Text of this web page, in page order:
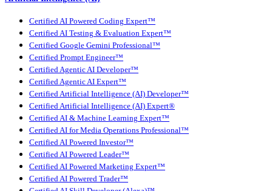
Certified AI Powered Coding Expert™
Certified AI Testing & Evaluation Expert™
Certified Google Gemini Professional™
Certified Prompt Engineer™
Certified Agentic AI Developer™
Certified Agentic AI Expert™
Certified Artificial Intelligence (AI) Developer™
Certified Artificial Intelligence (AI) Expert®
Certified AI & Machine Learning Expert™
Certified AI for Media Operations Professional™
Certified AI Powered Investor™
Certified AI Powered Leader™
Certified AI Powered Marketing Expert™
Certified AI Powered Trader™